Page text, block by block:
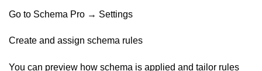
Go to Schema Pro → Settings
Create and assign schema rules
You can preview how schema is applied and tailor rules